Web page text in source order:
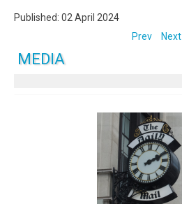
Published: 02 April 2024
Prev
Next
MEDIA